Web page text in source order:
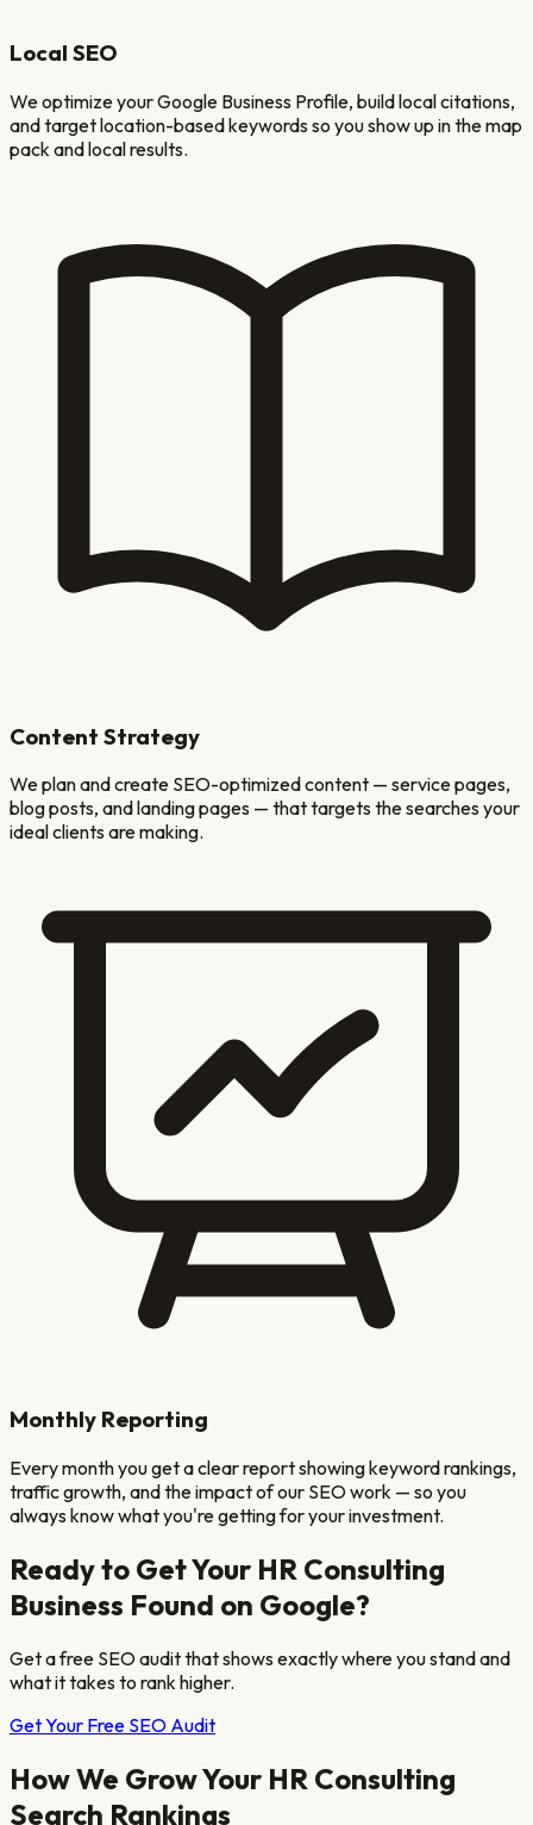
Local SEO
We optimize your Google Business Profile, build local citations,
and target location-based keywords so you show up in the map
pack and local results.
Content Strategy
We plan and create SEO-optimized content — service pages,
blog posts, and landing pages — that targets the searches your
ideal clients are making.
Monthly Reporting
Every month you get a clear report showing keyword rankings,
traffic growth, and the impact of our SEO work — so you
always know what you're getting for your investment.
Ready to Get Your HR Consulting
Business Found on Google?
Get a free SEO audit that shows exactly where you stand and
what it takes to rank higher.
Get Your Free SEO Audit
How We Grow Your HR Consulting
Search Rankings